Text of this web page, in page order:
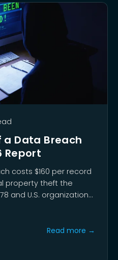
Data Breach
Report
costs $160 per record
property theft the
and U.S. organizations
per incident. Third-
now drive 48% of
AI tool use has
Read more →